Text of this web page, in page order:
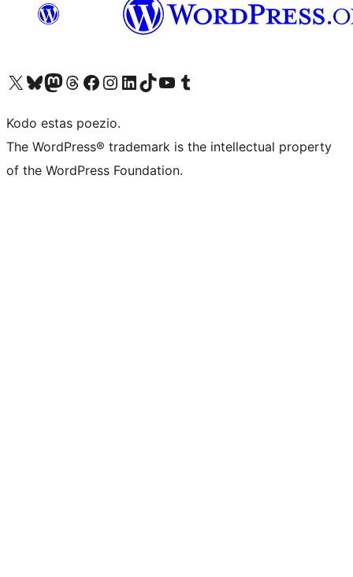
Visit our X (formerly Twitter) account
Visit our Bluesky account
Visit our Mastodon account
Visit our Threads account
Visit our Facebook page
Visit our Instagram account
Visit our LinkedIn account
Visit our TikTok account
Visit our YouTube channel
Visit our Tumblr account
Kodo estas poezio.
The WordPress® trademark is the intellectual property
of the WordPress Foundation.